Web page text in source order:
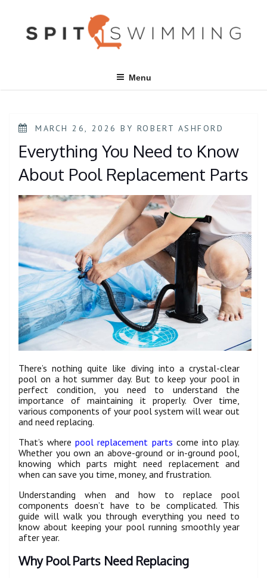
content
Menu
POSTED
MARCH 26, 2026 BY ROBERT ASHFORD
Everything You Need to Know
About Pool Replacement Parts
There’s nothing quite like diving into a crystal-clear
pool on a hot summer day. But to keep your pool in
perfect condition, you need to understand the
importance of maintaining it properly. Over time,
various components of your pool system will wear out
and need replacing.
That’s wherepool replacement parts come into play.
Whether you own an above-ground or in-ground pool,
knowing which parts might need replacement and
when can save you time, money, and frustration.
Understanding when and how to replace pool
components doesn’t have to be complicated. This
guide will walk you through everything you need to
know about keeping your pool running smoothly year
after year.
Why Pool Parts Need Replacing